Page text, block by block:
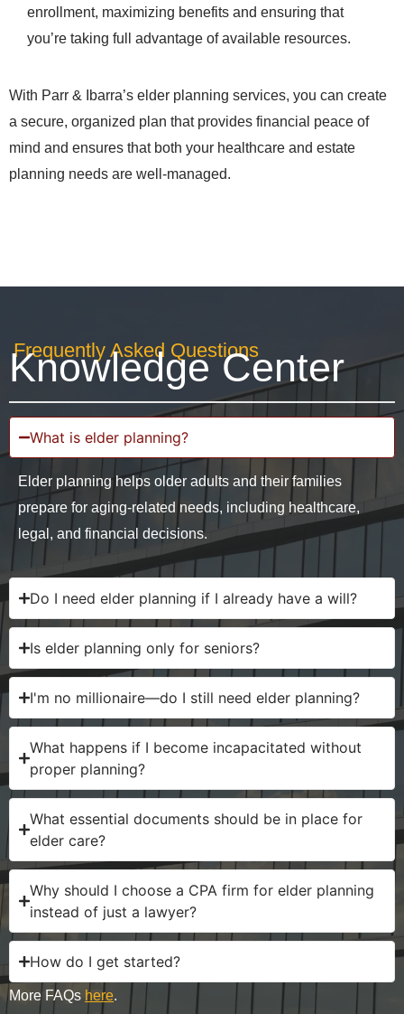
enrollment, maximizing benefits and ensuring that
you’re taking full advantage of available resources.
With Parr & Ibarra’s elder planning services, you can create
a secure, organized plan that provides financial peace of
mind and ensures that both your healthcare and estate
planning needs are well-managed.
Frequently Asked Questions
Knowledge Center
What is elder planning?
Elder planning helps older adults and their families
prepare for aging-related needs, including healthcare,
legal, and financial decisions.
Do I need elder planning if I already have a will?
Is elder planning only for seniors?
I'm no millionaire—do I still need elder planning?
What happens if I become incapacitated without
proper planning?
What essential documents should be in place for
elder care?
Why should I choose a CPA firm for elder planning
instead of just a lawyer?
How do I get started?
More FAQs here.